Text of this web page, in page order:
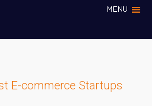
MENU
E-commerce Startups